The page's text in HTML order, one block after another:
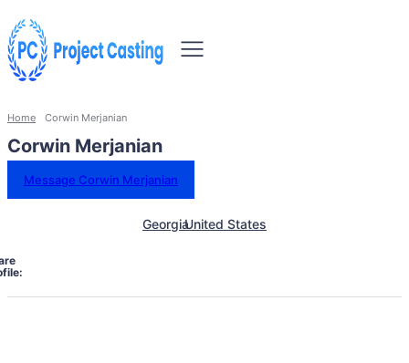
Home Corwin Merjanian
Corwin Merjanian
Message Corwin Merjanian
GeorgiaUnited States